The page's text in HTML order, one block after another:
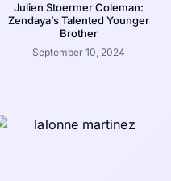
Julien Stoermer Coleman:
Zendaya’s Talented Younger
Brother
September 10, 2024